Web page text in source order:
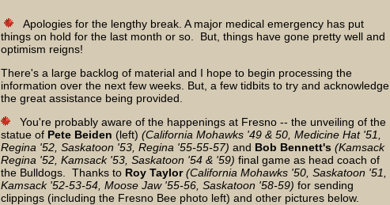
Apologies for the lengthy break. A major medical emergency has put
things on hold for the last month or so. But, things have gone pretty well and
optimism reigns!
There's a large backlog of material and I hope to begin processing the
information over the next few weeks. But, a few tidbits to try and acknowledge
the great assistance being provided.
You're probably aware of the happenings at Fresno -- the unveiling of the
statue of Pete Beiden (left) (California Mohawks '49 & 50, Medicine Hat '51,
Regina '52, Saskatoon '53, Regina '55-55-57) and Bob Bennett's (Kamsack
Regina '52, Kamsack '53, Saskatoon '54 & '59) final game as head coach of
the Bulldogs. Thanks to Roy Taylor (California Mohawks '50, Saskatoon '51,
Kamsack '52-53-54, Moose Jaw '55-56, Saskatoon '58-59) for sending
clippings (including the Fresno Bee photo left) and other pictures below.